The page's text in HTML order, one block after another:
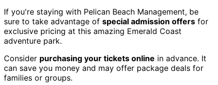
If you're staying with Pelican Beach Management, be
sure to take advantage of special admission offers for
exclusive pricing at this amazing Emerald Coast
adventure park.
Consider purchasing your tickets online in advance. It
can save you money and may offer package deals for
families or groups.